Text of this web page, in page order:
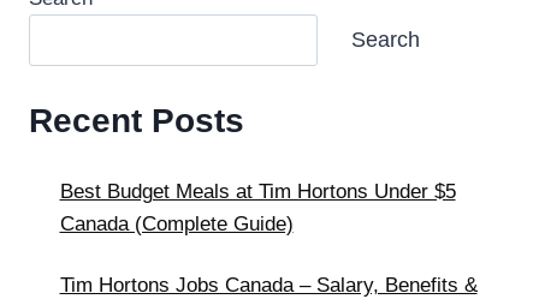
Search
Recent Posts
Best Budget Meals at Tim Hortons Under $5
Canada (Complete Guide)
Tim Hortons Jobs Canada – Salary, Benefits &